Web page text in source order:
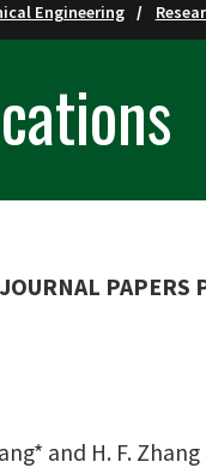
Engineering
JOURNAL
and H. F.